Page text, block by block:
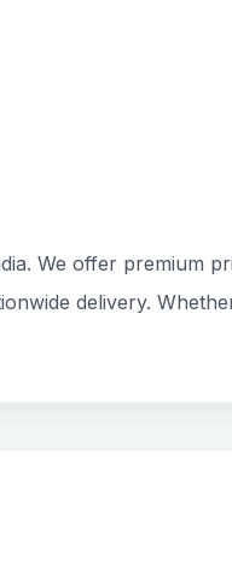
We offer premium
delivery.